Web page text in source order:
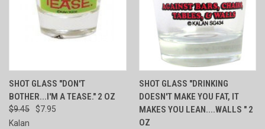
SHOT GLASS "DON'T
BOTHER...I'M A TEASE." 2 OZ
$9.45
$7.95
Kalan
SHOT GLASS "DRINKING
DOESN'T MAKE YOU FAT, IT
MAKES YOU LEAN....WALLS " 2
OZ